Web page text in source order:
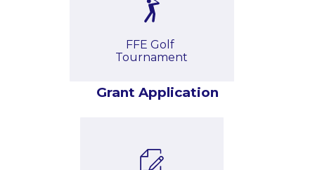
FFE Golf
Tournament
Grant Application